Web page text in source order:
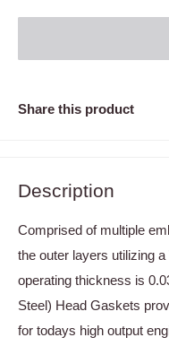
Share this product
Description
Comprised of multiple
the outer layers utilizing
operating thickness is
Steel) Head Gaskets
for todays high output